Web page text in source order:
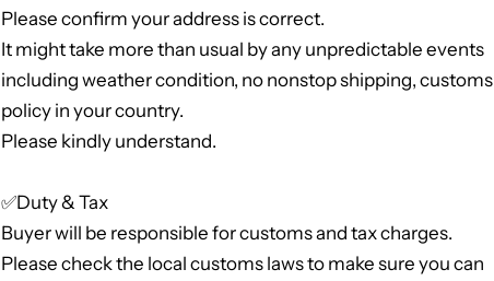
Please confirm your address is correct.
It might take more than usual by any unpredictable events
including weather condition, no nonstop shipping, customs
policy in your country.
Please kindly understand.
✅Duty & Tax
Buyer will be responsible for customs and tax charges.
Please check the local customs laws to make sure you can